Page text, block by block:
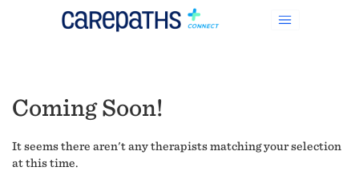
Coming Soon!
It seems there aren't any therapists matching your selection
at this time.